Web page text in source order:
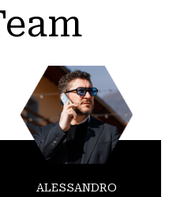
ALESSANDRO